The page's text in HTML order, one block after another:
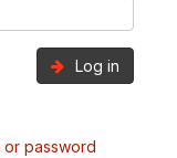
Log in
or password